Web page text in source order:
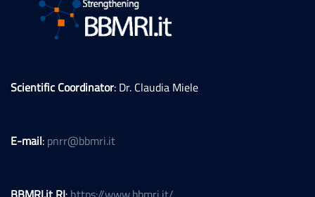
Scientific Coordinator: Dr. Claudia Miele
E-mail: pnrr@bbmri.it